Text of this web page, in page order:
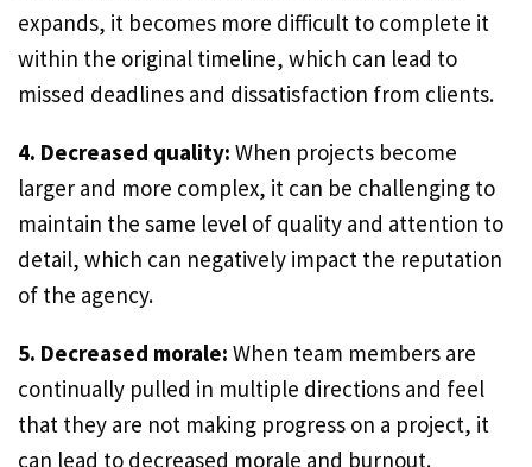
expands, it becomes more difficult to complete it
within the original timeline, which can lead to
missed deadlines and dissatisfaction from clients.
4. Decreased quality: When projects become
larger and more complex, it can be challenging to
maintain the same level of quality and attention to
detail, which can negatively impact the reputation
of the agency.
5. Decreased morale: When team members are
continually pulled in multiple directions and feel
that they are not making progress on a project, it
can lead to decreased morale and burnout.